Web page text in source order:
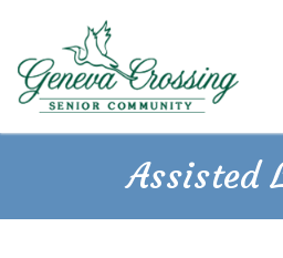
content
Assisted